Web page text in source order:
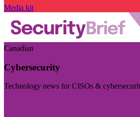
Media kit
Canadian
Cybersecurity
Technology news for CISOs &